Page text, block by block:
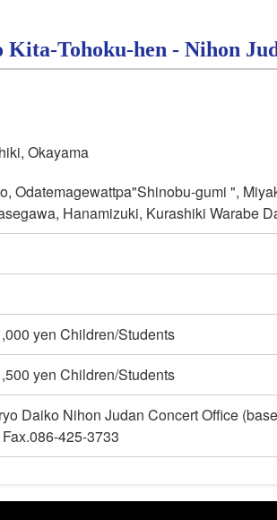
Tohoku-hen - Nihon
Okayama
Odatemagewattpa"Shinobu-gumi ",
Hanamizuki, Kurashiki Warabe
yen Children/Students
yen Children/Students
Daiko Nihon Judan Concert Office
425-3733